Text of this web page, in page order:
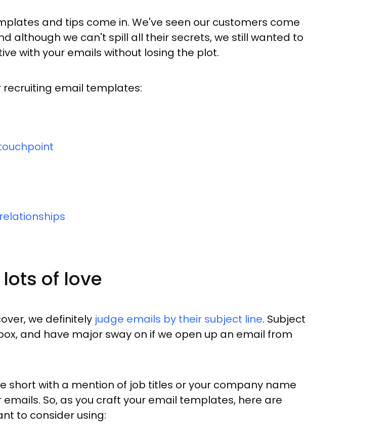
and tips come in. We've seen our customers come
although we can't spill all their secrets, we still wanted to
with your emails without losing the plot.
email templates:
of love
we definitely judge emails by their subject line. Subject
and have major sway on if we open up an email from
short with a mention of job titles or your company name
So, as you craft your email templates, here are
to consider using: